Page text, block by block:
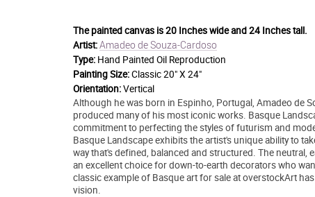
The painted canvas is20 Inches wide and 24 Inches tall.
Artist:Amadeo de Souza-Cardoso
Type: Hand Painted Oil Reproduction
Painting Size:Classic 20" X 24"
Orientation:Vertical
Although he was born in Espinho, Portugal, Amadeo de
produced many of his most iconic works. Basque
commitment to perfecting the styles of futurism and
Basque Landscape exhibits the artist's unique ability to
way that's defined, balanced and structured. The
an excellent choice for down-to-earth decorators who
classic example of Basque art for sale at overstockArt
vision.